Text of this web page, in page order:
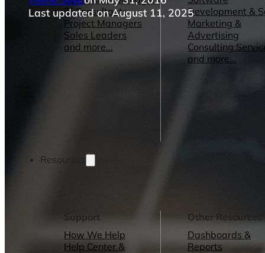
BI Consultants
Project Managers
Sales Leaders
and more...
Development &
Marketing &
Advertising
Consulting
and more...
Resources
Support
How We Help
Help Center &
Other Resources
Dashboards &
Reports
Last updated on August 11, 2025